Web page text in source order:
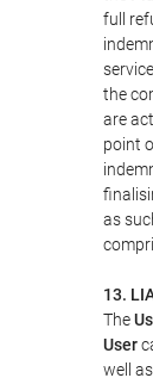
full
the
are
point
as
13.
The
User
well